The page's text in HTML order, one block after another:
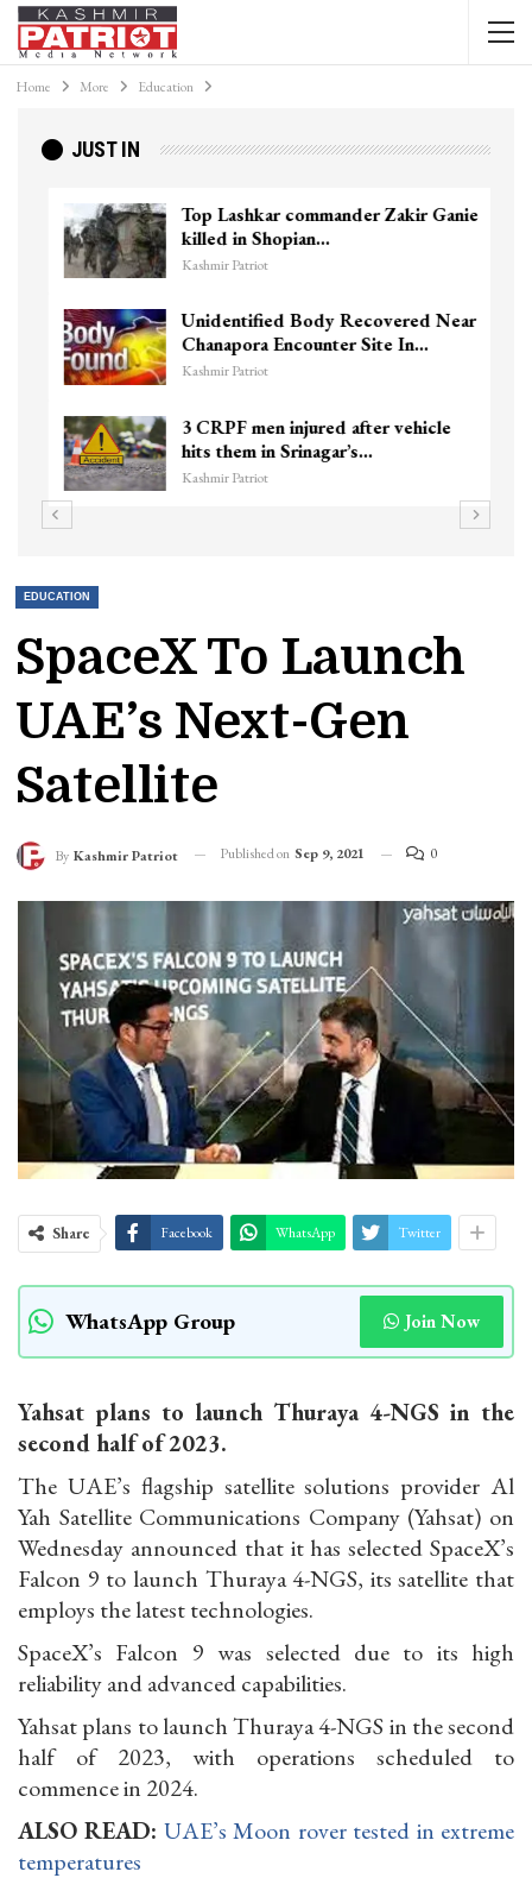
Home More Education
JUST IN
Top Lashkar commander Zakir Ganie
killed in Shopian…
Kashmir Patriot
Unidentified Body Recovered Near
Chanapora Encounter Site In…
Kashmir Patriot
3 CRPF men injured after vehicle
hits them in Srinagar’s…
Kashmir Patriot
EDUCATION
SpaceX To Launch
UAE’s Next-Gen
Satellite
By Kashmir Patriot Published on Sep 9, 2021 0
Share Facebook WhatsApp Twitter
WhatsApp Group Join Now
Yahsat plans to launch Thuraya 4-NGS in the
second half of 2023.
The UAE’s flagship satellite solutions provider Al
Yah Satellite Communications Company (Yahsat) on
Wednesday announced that it has selected SpaceX’s
Falcon 9 to launch Thuraya 4-NGS, its satellite that
employs the latest technologies.
SpaceX’s Falcon 9 was selected due to its high
reliability and advanced capabilities.
Yahsat plans to launch Thuraya 4-NGS in the second
half of 2023, with operations scheduled to
commence in 2024.
ALSO READ: UAE’s Moon rover tested in extreme
temperatures